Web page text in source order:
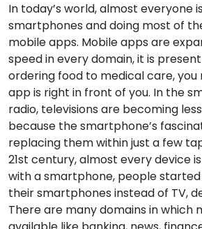
In today’s world, almost everyone
smartphones and doing most of
mobile apps. Mobile apps are
speed in every domain, it is
ordering food to medical care,
app is right in front of you. In the
radio, televisions are becoming
because the smartphone’s
replacing them within just a few
21st century, almost every device
with a smartphone, people
their smartphones instead of TV,
There are many domains in which